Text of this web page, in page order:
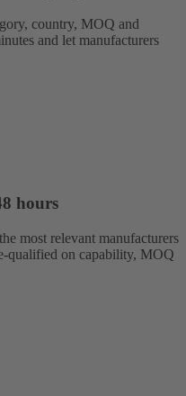
country, MOQ and
and let manufacturers
hours
most relevant manufacturers
qualified on capability, MOQ